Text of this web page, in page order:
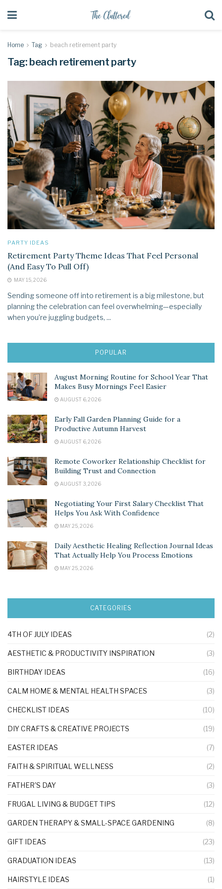
Home Tag beach retirement party
Tag: beach retirement party
PARTY IDEAS
Retirement Party Theme Ideas That Feel Personal
(And Easy To Pull Off)
MAY 15, 2026
Sending someone off into retirement is a big milestone, but
planning the celebration can feel overwhelming—especially
when you’re juggling budgets, ...
POPULAR
August Morning Routine for School Year That
Makes Busy Mornings Feel Easier
AUGUST 6, 2026
Early Fall Garden Planning Guide for a
Productive Autumn Harvest
AUGUST 6, 2026
Remote Coworker Relationship Checklist for
Building Trust and Connection
AUGUST 3, 2026
Negotiating Your First Salary Checklist That
Helps You Ask With Confidence
MAY 25, 2026
Daily Aesthetic Healing Reflection Journal Ideas
That Actually Help You Process Emotions
MAY 25, 2026
CATEGORIES
4TH OF JULY IDEAS (2)
AESTHETIC & PRODUCTIVITY INSPIRATION (3)
BIRTHDAY IDEAS (16)
CALM HOME & MENTAL HEALTH SPACES (3)
CHECKLIST IDEAS (10)
DIY CRAFTS & CREATIVE PROJECTS (19)
EASTER IDEAS (7)
FAITH & SPIRITUAL WELLNESS (2)
FATHER'S DAY (3)
FRUGAL LIVING & BUDGET TIPS (12)
GARDEN THERAPY & SMALL-SPACE GARDENING (8)
GIFT IDEAS (23)
GRADUATION IDEAS (13)
HAIRSTYLE IDEAS (1)